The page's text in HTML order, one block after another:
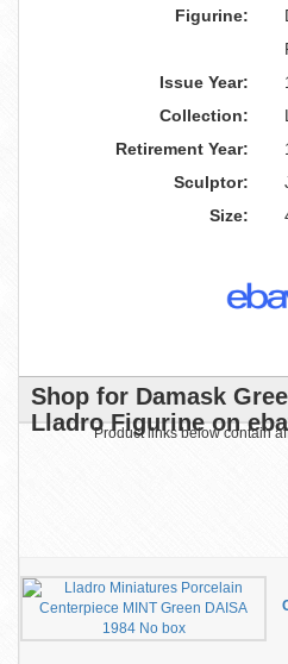
Figurine:
Issue Year:
Collection:
Retirement Year:
Sculptor:
Size:
Shop for Damask
Lladro Figurine on
Product links below contain